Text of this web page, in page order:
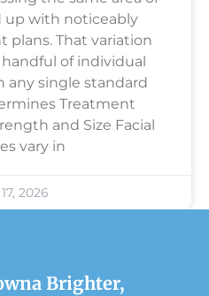
up with noticeably
That variation
of individual
any single standard
Treatment
and Size Facial
vary in
2026
Brighter,